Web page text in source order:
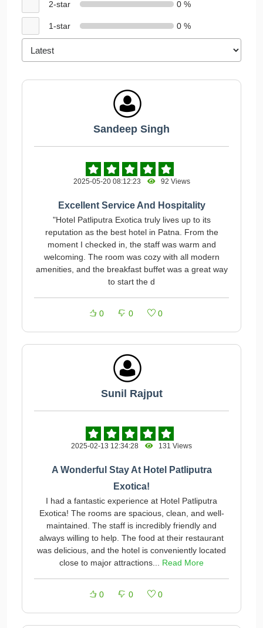
2-star 0 %
1-star 0 %
Sandeep Singh
2025-05-20 08:12:23 92 Views
Excellent Service And Hospitality
"Hotel Patliputra Exotica truly lives up to its
reputation as the best hotel in Patna. From the
moment I checked in, the staff was warm and
welcoming. The room was cozy with all modern
amenities, and the breakfast buffet was a great way
to start the d
0 0 0
Sunil Rajput
2025-02-13 12:34:28 131 Views
A Wonderful Stay At Hotel Patliputra
Exotica!
I had a fantastic experience at Hotel Patliputra
Exotica! The rooms are spacious, clean, and well-
maintained. The staff is incredibly friendly and
always willing to help. The food at their restaurant
was delicious, and the hotel is conveniently located
close to major attractions... Read More
0 0 0